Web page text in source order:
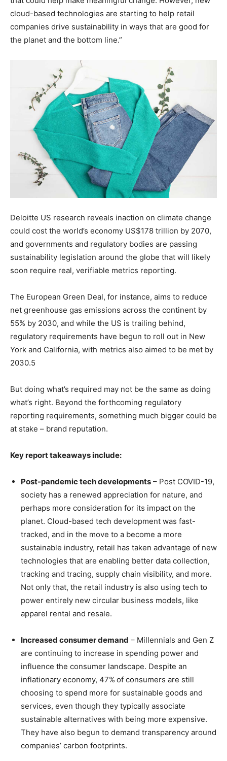
cloud-based technologies are starting to help retail
companies drive sustainability in ways that are good for
the planet and the bottom line.”
Deloitte US research reveals inaction on climate change
could cost the world’s economy US$178 trillion by 2070,
and governments and regulatory bodies are passing
sustainability legislation around the globe that will likely
soon require real, verifiable metrics reporting.
The European Green Deal, for instance, aims to reduce
net greenhouse gas emissions across the continent by
55% by 2030, and while the US is trailing behind,
regulatory requirements have begun to roll out in New
York and California, with metrics also aimed to be met by
2030.5
But doing what’s required may not be the same as doing
what’s right. Beyond the forthcoming regulatory
reporting requirements, something much bigger could be
at stake – brand reputation.
Key report takeaways include:
Post-pandemic tech developments – Post COVID-19,
society has a renewed appreciation for nature, and
perhaps more consideration for its impact on the
planet. Cloud-based tech development was fast-
tracked, and in the move to a become a more
sustainable industry, retail has taken advantage of new
technologies that are enabling better data collection,
tracking and tracing, supply chain visibility, and more.
Not only that, the retail industry is also using tech to
power entirely new circular business models, like
apparel rental and resale.
Increased consumer demand – Millennials and Gen Z
are continuing to increase in spending power and
influence the consumer landscape. Despite an
inflationary economy, 47% of consumers are still
choosing to spend more for sustainable goods and
services, even though they typically associate
sustainable alternatives with being more expensive.
They have also begun to demand transparency around
companies’ carbon footprints.